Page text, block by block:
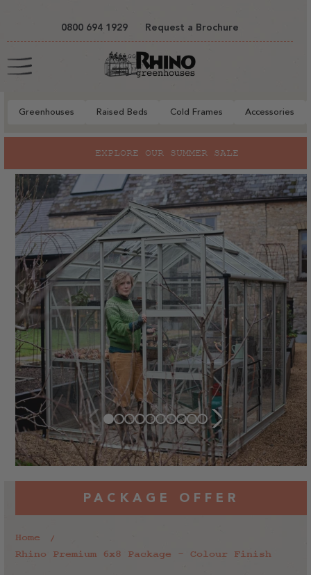
0800 694 1929 Request a Brochure
Cart
Greenhouses Raised Beds Cold Frames Accessories
EXPLORE OUR SUMMER SALE
PACKAGE OFFER
Home
Rhino Premium 6x8 Package - Colour Finish